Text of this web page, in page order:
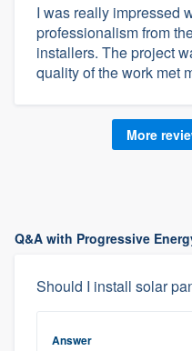
I was really impressed
professionalism from
installers. The project
quality of the work met
More
Q&A with Progressive
Should I install solar
Answer